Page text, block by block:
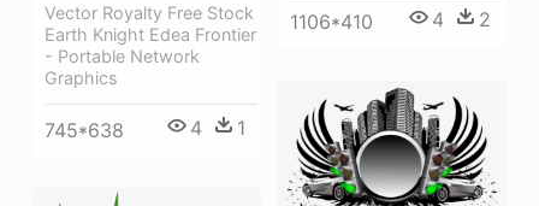
Vector Royalty Free Stock
Earth Knight Edea Frontier
- Portable Network
Graphics
745*638 4 1
1106*410 4 2